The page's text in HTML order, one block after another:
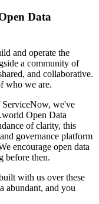
Data
and operate the
a community of
and collaborative.
who we are.
we've
Open Data
of clarity, this
governance platform
encourage open data
before then.
with us over these
abundant, and you